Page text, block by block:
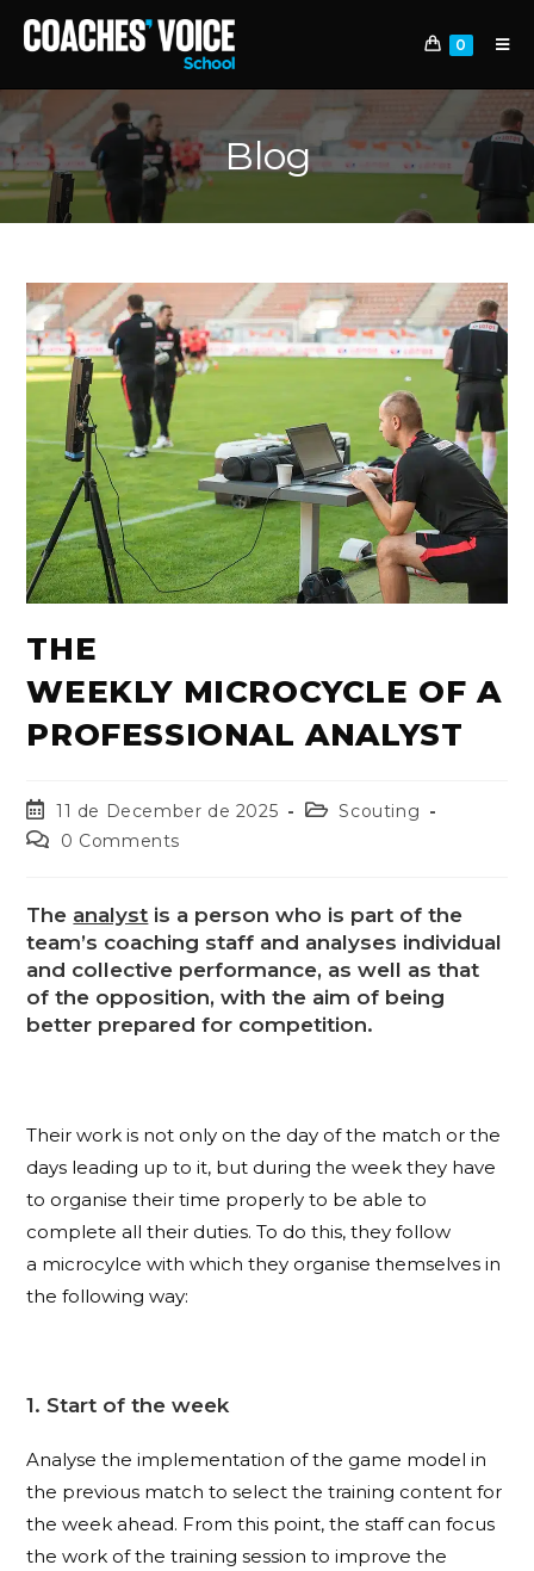
0
Blog
THE
WEEKLY MICROCYCLE OF A
PROFESSIONAL ANALYST
11 de December de 2025
Scouting
0 Comments
The analyst is a person who is part of the
team’s coaching staff and analyses individual
and collective performance, as well as that
of the opposition, with the aim of being
better prepared for competition.
Their work is not only on the day of the match or the
days leading up to it, but during the week they have
to organise their time properly to be able to
complete all their duties. To do this, they follow
a microcylce with which they organise themselves in
the following way:
1. Start of the week
Analyse the implementation of the game model in
the previous match to select the training content for
the week ahead. From this point, the staff can focus
the work of the training session to improve the